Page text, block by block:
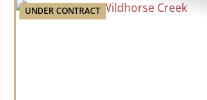
UNDER CONTRACT